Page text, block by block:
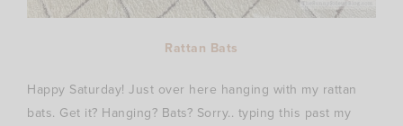
Rattan Bats
Happy Saturday! Just over here hanging with my rattan
bats. Get it? Hanging? Bats? Sorry.. typing this past my